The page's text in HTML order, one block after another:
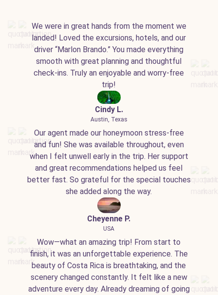
We were in great hands from the moment we
landed! Loved the excursions, hotels, and our
driver “Marlon Brando.” You made everything
smooth with great planning and thoughtful
check-ins. Truly an enjoyable and worry-free
trip!
Cindy L.
Austin, Texas
Our agent made our honeymoon stress-free
and fun! She was available throughout, even
when I felt unwell early in the trip. Her support
and great recommendations helped us feel
better fast. So grateful for the special touches
she added along the way.
Cheyenne P.
USA
Wow—what an amazing trip! From start to
finish, it was an unforgettable experience. The
beauty of Costa Rica is breathtaking, and the
scenery changed constantly. It felt like a new
adventure every day. Already dreaming of going